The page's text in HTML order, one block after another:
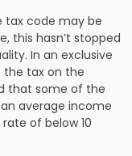
tax code may be
this hasn’t stopped
In an exclusive
the tax on the
that some of the
average income
of below 10